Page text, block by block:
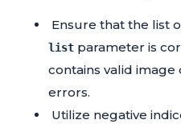
Ensure that the list
list parameter is
contains valid
errors.
Utilize negative